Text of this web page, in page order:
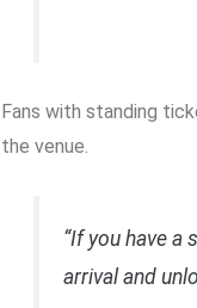
Fans with standing
the venue.
“If you have a
arrival and